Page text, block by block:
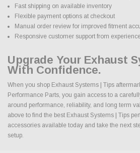
Fast shipping on available inventory
Flexible payment options at checkout
Manual order review for improved fitment
Responsive customer support from
Upgrade Your Exhaust
With Confidence.
When you shop Exhaust Systems | Tips
Performance Parts, you gain access to a
around performance, reliability, and long term
above to find the best Exhaust Systems | Tips
accessories available today and take the next
setup.